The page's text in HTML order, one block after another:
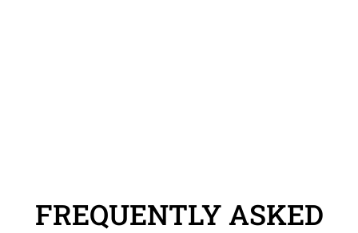
FREQUENTLY ASKED